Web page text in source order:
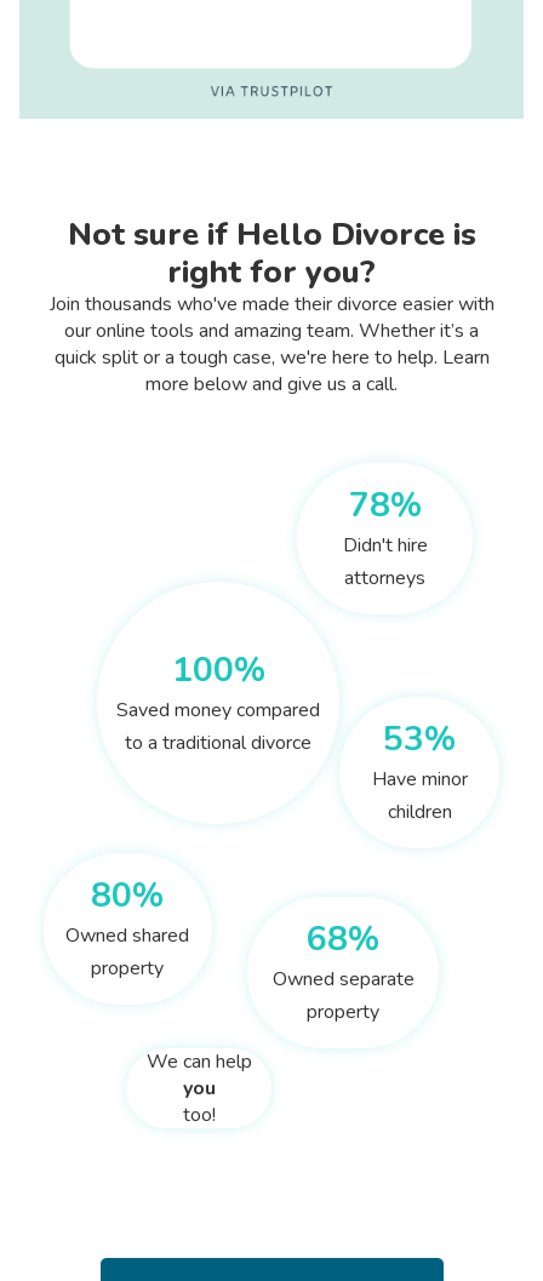
Not sure if Hello Divorce is
right for you?
Join thousands who've made their divorce easier with
our online tools and amazing team. Whether it’s a
quick split or a tough case, we're here to help. Learn
more below and give us a call.
78%
Didn't hire
attorneys
100%
Saved money compared
to a traditional divorce
53%
Have minor
children
80%
Owned shared
property
68%
Owned separate
property
We can help
you
too!